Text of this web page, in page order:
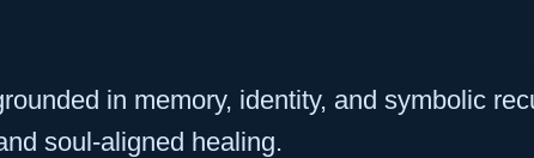
in memory, identity, and symbolic
soul-aligned healing.